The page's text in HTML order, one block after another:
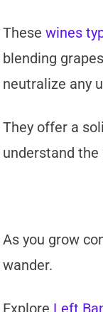
Thesewines
blending
neutralize any
They offer a
understand
As you grow
wander.